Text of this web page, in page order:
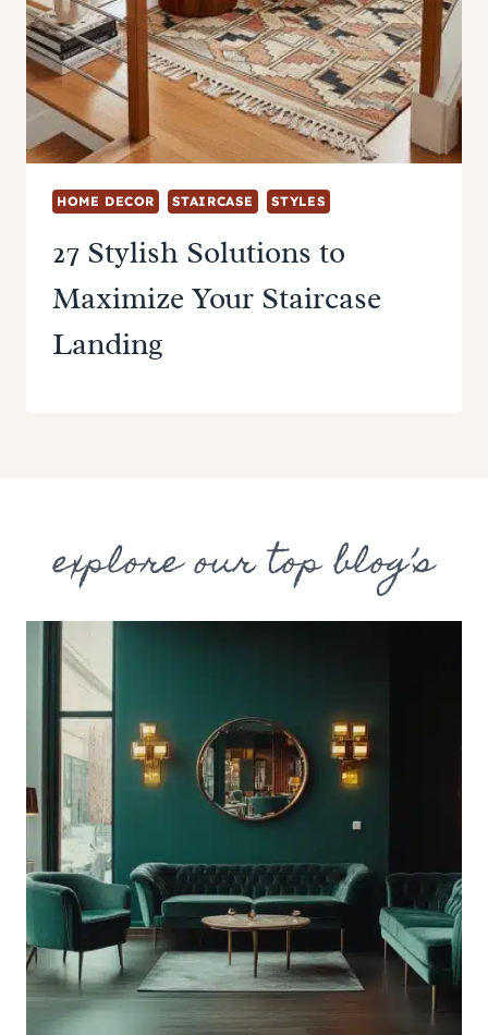
HOME DECOR STAIRCASE STYLES
27 Stylish Solutions to
Maximize Your Staircase
Landing
explore our top blog’s